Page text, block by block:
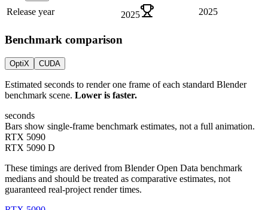
Release year 2025 2025
Benchmark comparison
OptiX CUDA
Estimated seconds to render one frame of each standard Blender
benchmark scene. Lower is faster.
seconds
Bars show single-frame benchmark estimates, not a full animation.
RTX 5090
RTX 5090 D
These timings are derived from Blender Open Data benchmark
medians and should be treated as comparative estimates, not
guaranteed real-project render times.